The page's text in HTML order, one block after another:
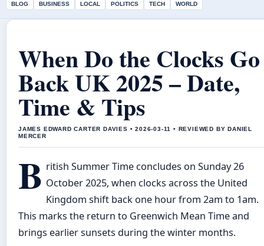
BLOG BUSINESS LOCAL POLITICS TECH WORLD
When Do the Clocks Go
Back UK 2025 – Date,
Time & Tips
JAMES EDWARD CARTER DAVIES • 2026-03-11 • REVIEWED BY DANIEL
MERCER
B ritish Summer Time concludes on Sunday 26
October 2025, when clocks across the United
Kingdom shift back one hour from 2am to 1am.
This marks the return to Greenwich Mean Time and
brings earlier sunsets during the winter months.